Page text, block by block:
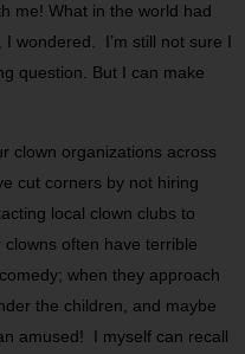
me! What in the world had
I wondered. I’m still not sure I
question. But I can make
clown organizations across
cut corners by not hiring
local clown clubs to
often have terrible
when they approach
the children, and maybe
amused! I myself can recall